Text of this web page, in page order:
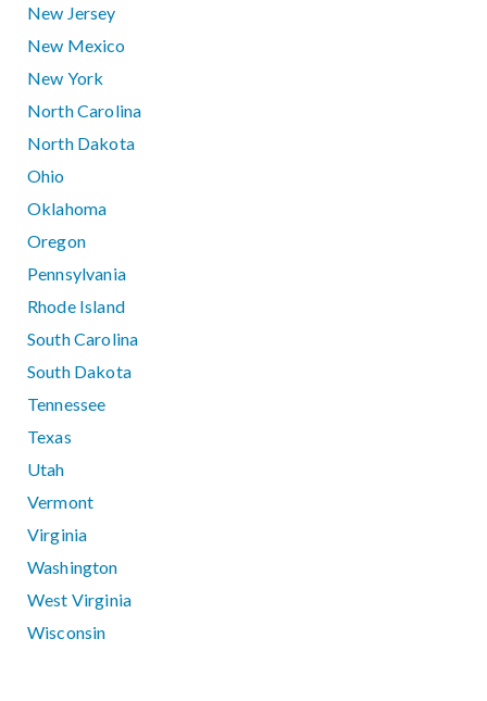
New Jersey
New Mexico
New York
North Carolina
North Dakota
Ohio
Oklahoma
Oregon
Pennsylvania
Rhode Island
South Carolina
South Dakota
Tennessee
Texas
Utah
Vermont
Virginia
Washington
West Virginia
Wisconsin